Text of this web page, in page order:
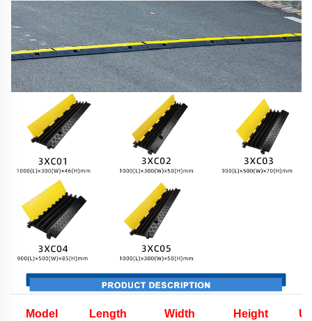
Model
Length Width Height